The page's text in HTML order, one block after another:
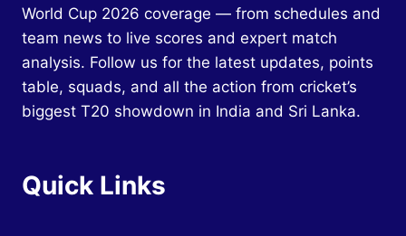
World Cup 2026 coverage — from schedules and
team news to live scores and expert match
analysis. Follow us for the latest updates, points
table, squads, and all the action from cricket’s
biggest T20 showdown in India and Sri Lanka.
Quick Links